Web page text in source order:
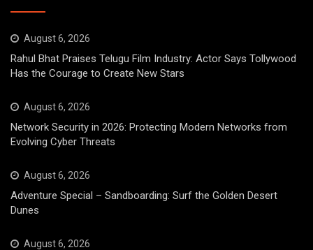
August 6, 2026
Rahul Bhat Praises Telugu Film Industry: Actor Says Tollywood
Has the Courage to Create New Stars
August 6, 2026
Network Security in 2026: Protecting Modern Networks from
Evolving Cyber Threats
August 6, 2026
Adventure Special – Sandboarding: Surf the Golden Desert
Dunes
August 6, 2026